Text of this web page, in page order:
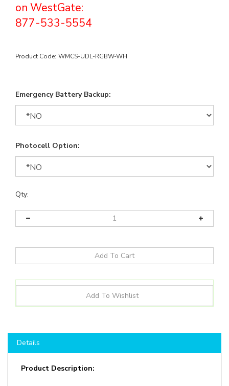
on WestGate:
877-533-5554
Product Code: WMCS-UDL-RGBW-WH
Emergency Battery Backup:
Photocell Option:
Qty:
Product Description:
This Fixture is Bluetooth mesh Enabled. Bluetooth mesh